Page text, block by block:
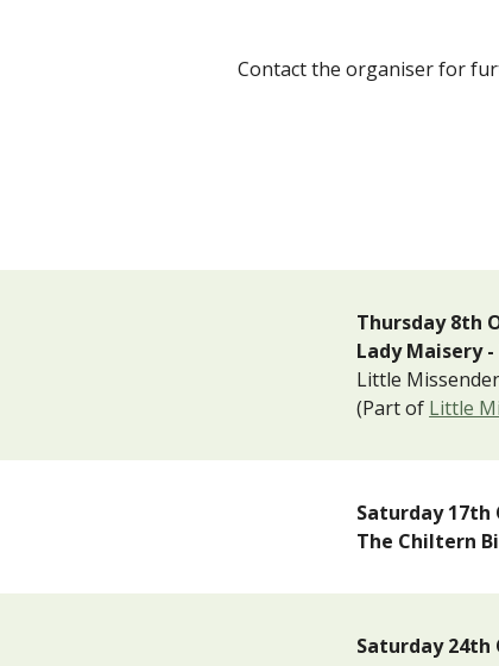
Contact the organiser for
Thursday8th
Lady Maisery
Little
(Part of Little
Saturday 17th
The Chiltern
Saturday24th